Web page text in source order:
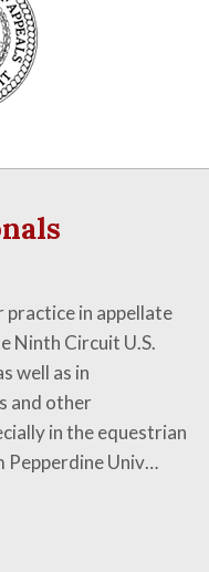
practice in appellate
Ninth Circuit U.S.
well as in
and other
in the equestrian
Univ…